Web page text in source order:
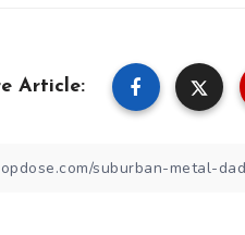
Article: